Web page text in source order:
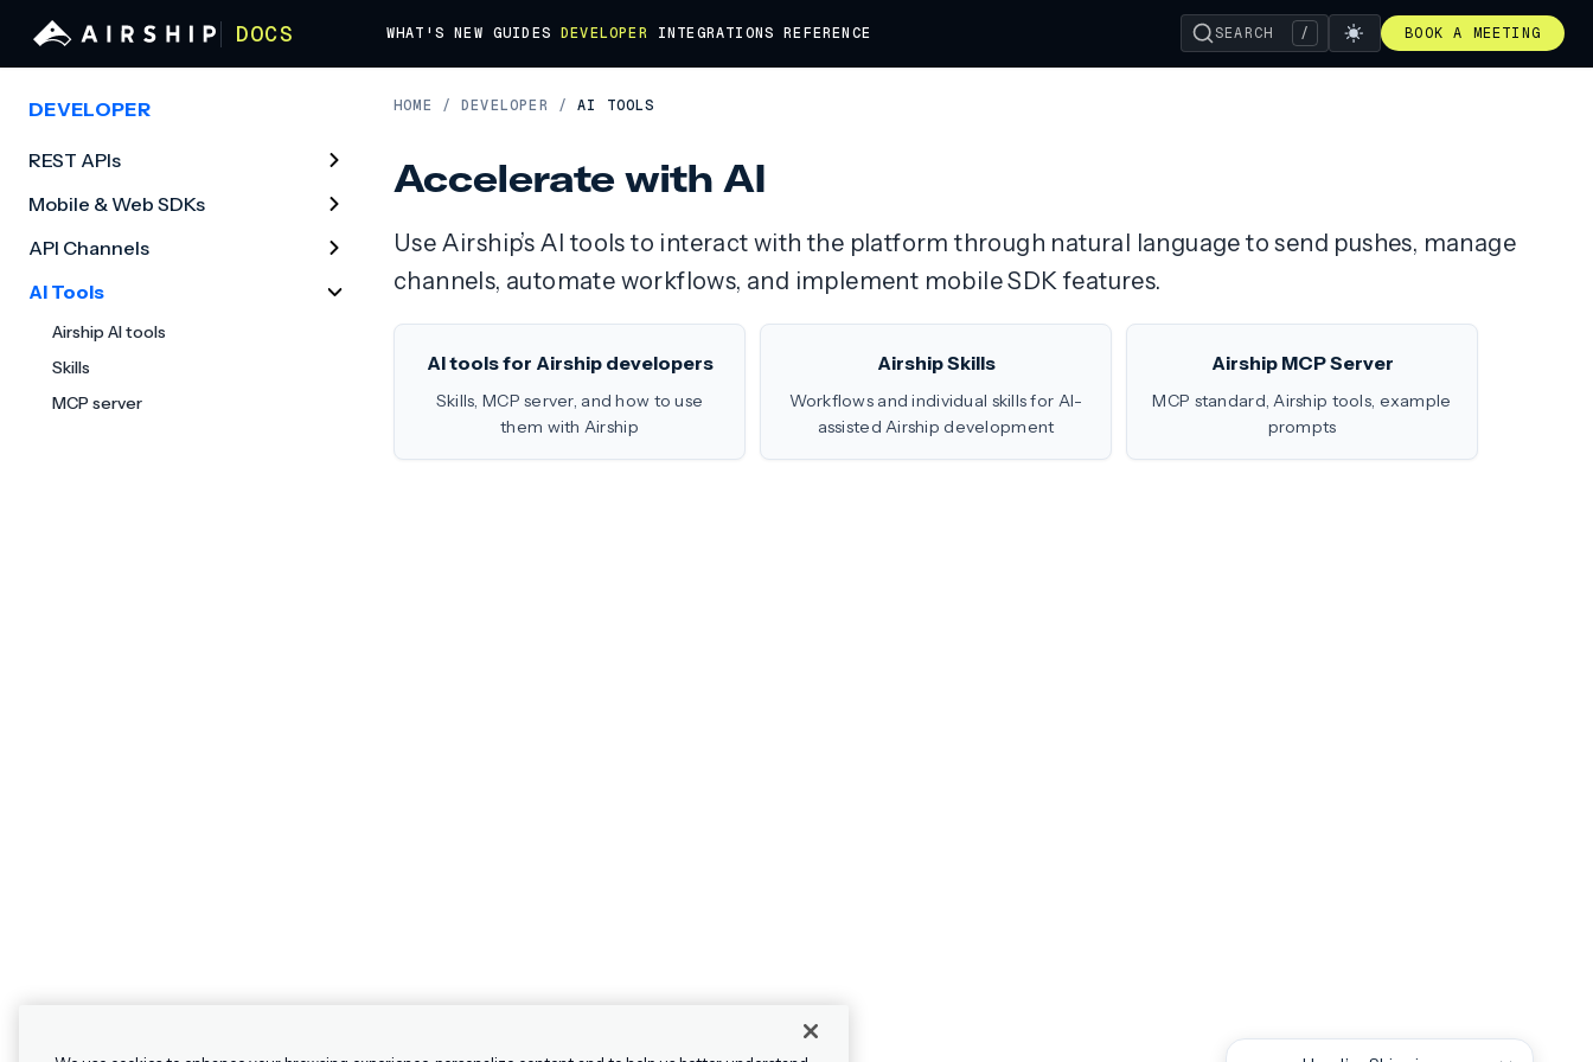
DOCS WHAT'S NEW GUIDES DEVELOPER INTEGRATIONS REFERENCE SEARCH / BOOK A MEETING
HOME / DEVELOPER / AI TOOLS
Accelerate with AI
Use Airship’s AI tools to interact with the platform through natural language to send pushes, manage
channels, automate workflows, and implement mobile SDK features.
AI tools for Airship developers
Skills, MCP server, and how to use
them with Airship
Airship Skills
Workflows and individual skills for AI-
assisted Airship development
Airship MCP Server
MCP standard, Airship tools, example
prompts
DEVELOPER
REST APIs
Mobile & Web SDKs
API Channels
AI Tools
Airship AI tools
Skills
MCP server